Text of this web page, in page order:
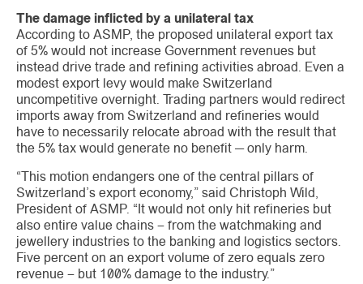
The damage inflicted by a unilateral tax
According to ASMP, the proposed unilateral export tax
of 5% would not increase Government revenues but
instead drive trade and refining activities abroad. Even a
modest export levy would make Switzerland
uncompetitive overnight. Trading partners would redirect
imports away from Switzerland and refineries would
have to necessarily relocate abroad with the result that
the 5% tax would generate no benefit — only harm.
“This motion endangers one of the central pillars of
Switzerland’s export economy,” said Christoph Wild,
President of ASMP. “It would not only hit refineries but
also entire value chains – from the watchmaking and
jewellery industries to the banking and logistics sectors.
Five percent on an export volume of zero equals zero
revenue – but 100% damage to the industry.”